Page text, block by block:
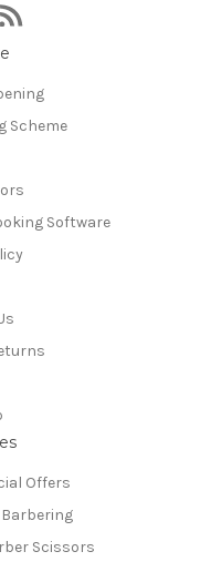
Scheme
Software
Offers
Scissors